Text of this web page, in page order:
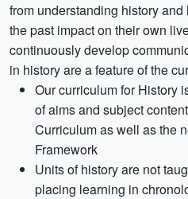
from understanding history
the past impact on their own
continuously develop
in history are a feature of the
Our curriculum for History
of aims and subject
Curriculum as well as the
Framework
Units of history are not
placing learning in